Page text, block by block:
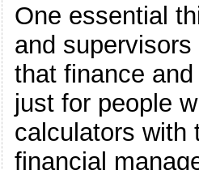
One essential
and
that finance
just for people
calculators with
financial